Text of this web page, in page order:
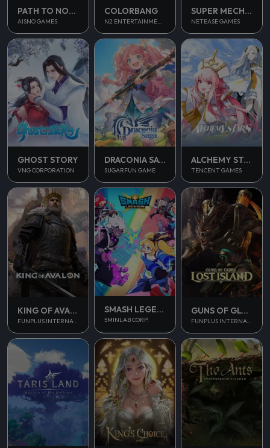
PATH TO NOWHERE
AISNO GAMES
COLORBANG SUPER MECHA CHAMPIONS
NETEASE GAMES
GHOST STORY
VNG CORPORATION
DRACONIA SAGA
SUGARFUN GAME
ALCHEMY STARS
TENCENT GAMES
KING OF AVALON
FUNPLUS INTERNATIONAL AG
SMASH LEGENDS
5MINLAB CORP.
GUNS OF GLORY
FUNPLUS INTERNATIONAL AG